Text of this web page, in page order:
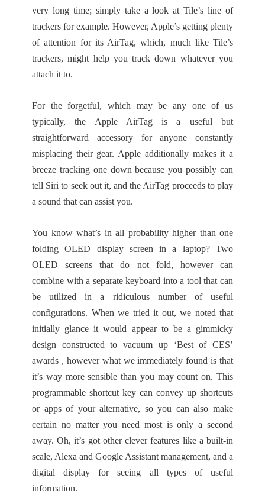
very long time; simply take a look at Tile’s line of
trackers for example. However, Apple’s getting plenty
of attention for its AirTag, which, much like Tile’s
trackers, might help you track down whatever you
attach it to.
For the forgetful, which may be any one of us
typically, the Apple AirTag is a useful but
straightforward accessory for anyone constantly
misplacing their gear. Apple additionally makes it a
breeze tracking one down because you possibly can
tell Siri to seek out it, and the AirTag proceeds to play
a sound that can assist you.
You know what’s in all probability higher than one
folding OLED display screen in a laptop? Two
OLED screens that do not fold, however can
combine with a separate keyboard into a tool that can
be utilized in a ridiculous number of useful
configurations. When we tried it out, we noted that
initially glance it would appear to be a gimmicky
design constructed to vacuum up ‘Best of CES’
awards , however what we immediately found is that
it’s way more sensible than you may count on. This
programmable shortcut key can convey up shortcuts
or apps of your alternative, so you can also make
certain no matter you need most is only a second
away. Oh, it’s got other clever features like a built-in
scale, Alexa and Google Assistant management, and a
digital display for seeing all types of useful
information.